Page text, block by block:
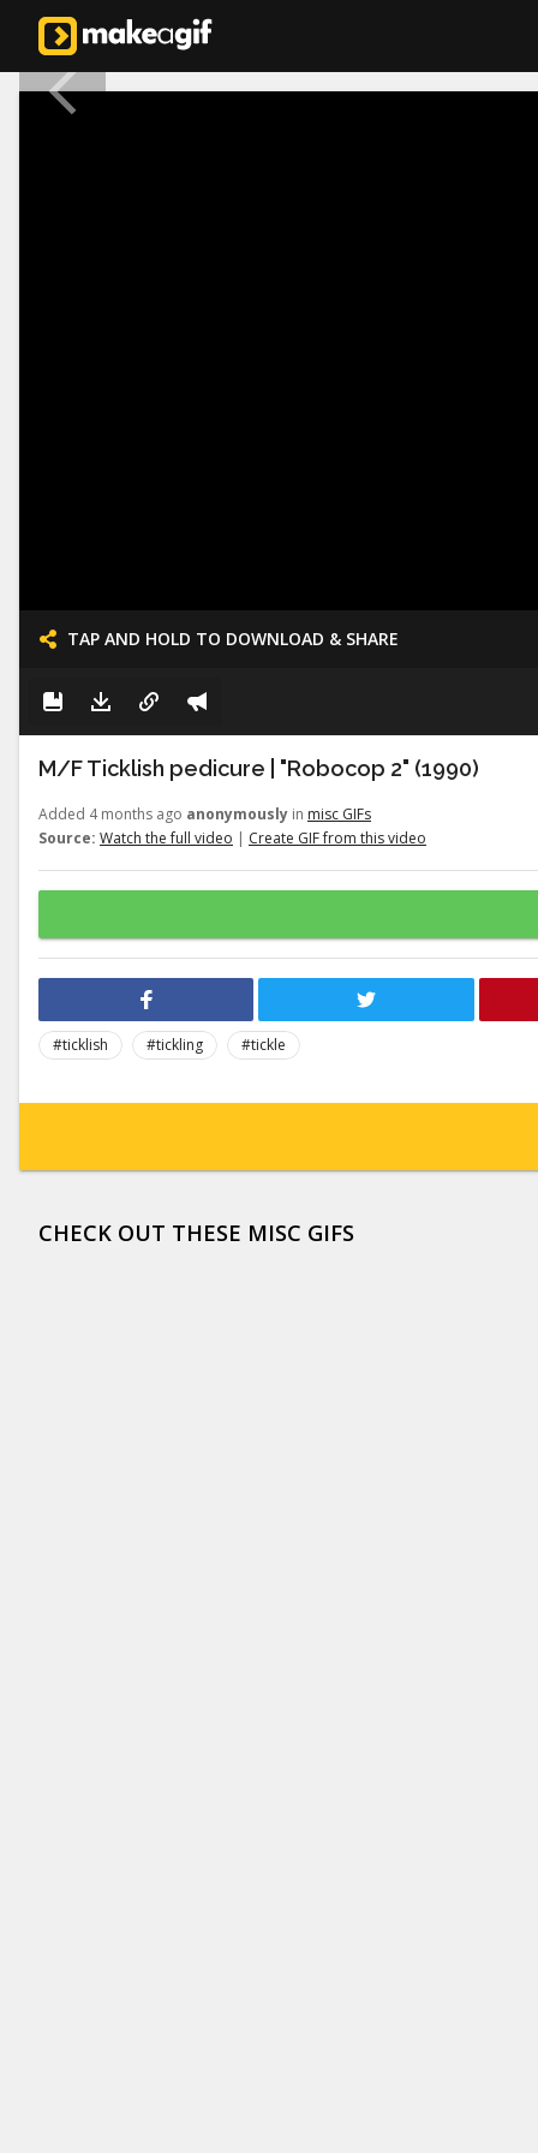
TAP AND HOLD TO DOWNLOAD & SHARE
M/F Ticklish pedicure | "Robocop 2" (1990)
Added 4 months ago anonymously in misc GIFs
Source: Watch the full video | Create GIF from this video
#ticklish #tickling
#tickle
CHECK OUT THESE MISC GIFS